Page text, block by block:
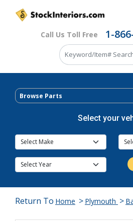
Call Us Toll Free 1-
Browse Parts
Select your
Return To Home > Plymouth >